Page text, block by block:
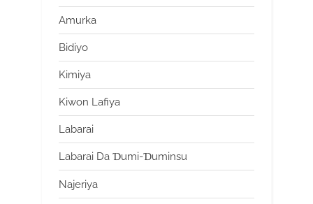
Amurka
Bidiyo
Kimiya
Kiwon Lafiya
Labarai
Labarai Da Ɗumi-Ɗuminsu
Najeriya